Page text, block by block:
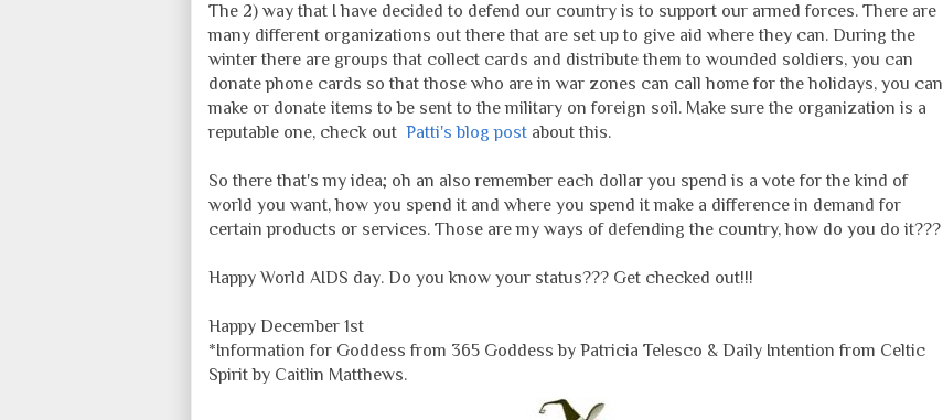
The 2) way that I have decided to defend our country is to support our armed forces. There are
many different organizations out there that are set up to give aid where they can. During the
winter there are groups that collect cards and distribute them to wounded soldiers, you can
donate phone cards so that those who are in war zones can call home for the holidays, you can
make or donate items to be sent to the military on foreign soil. Make sure the organization is a
reputable one, check out Patti's blog post about this.
So there that's my idea; oh an also remember each dollar you spend is a vote for the kind of
world you want, how you spend it and where you spend it make a difference in demand for
certain products or services. Those are my ways of defending the country, how do you do it???
Happy World AIDS day. Do you know your status??? Get checked out!!!
Happy December 1st
*Information for Goddess from 365 Goddess by Patricia Telesco & Daily Intention from Celtic
Spirit by Caitlin Matthews.